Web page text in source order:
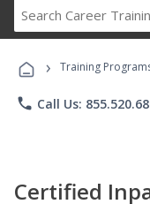
› Training
phone Call Us:
Certified